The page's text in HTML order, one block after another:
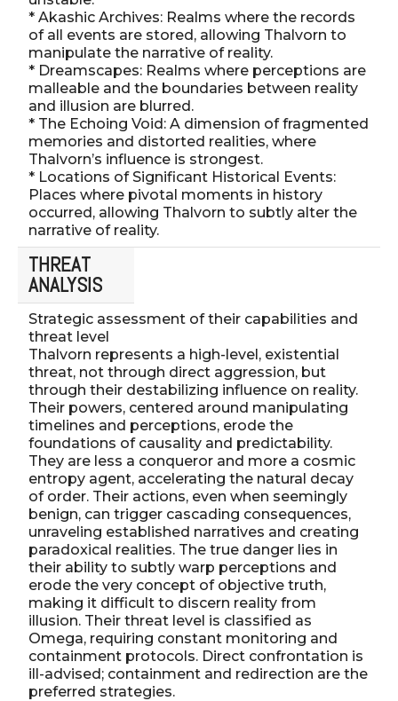
* Akashic Archives: Realms where the records
of all events are stored, allowing Thalvorn to
manipulate the narrative of reality.
* Dreamscapes: Realms where perceptions are
malleable and the boundaries between reality
and illusion are blurred.
* The Echoing Void: A dimension of fragmented
memories and distorted realities, where
Thalvorn’s influence is strongest.
* Locations of Significant Historical Events:
Places where pivotal moments in history
occurred, allowing Thalvorn to subtly alter the
narrative of reality.
THREAT
ANALYSIS
Strategic assessment of their capabilities and
threat level
Thalvorn represents a high-level, existential
threat, not through direct aggression, but
through their destabilizing influence on reality.
Their powers, centered around manipulating
timelines and perceptions, erode the
foundations of causality and predictability.
They are less a conqueror and more a cosmic
entropy agent, accelerating the natural decay
of order. Their actions, even when seemingly
benign, can trigger cascading consequences,
unraveling established narratives and creating
paradoxical realities. The true danger lies in
their ability to subtly warp perceptions and
erode the very concept of objective truth,
making it difficult to discern reality from
illusion. Their threat level is classified as
Omega, requiring constant monitoring and
containment protocols. Direct confrontation is
ill-advised; containment and redirection are the
preferred strategies.